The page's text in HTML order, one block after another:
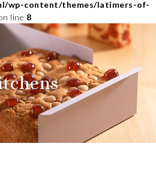
wp-content/themes/latimers-of-
line 8